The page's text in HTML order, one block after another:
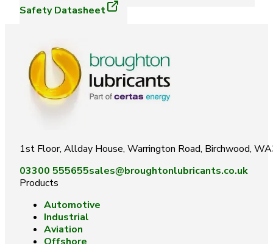
Safety Datasheet
1st Floor, Allday House, Warrington Road, Birchwood,
03300 555655sales@broughtonlubricants.co.uk
Products
Automotive
Industrial
Aviation